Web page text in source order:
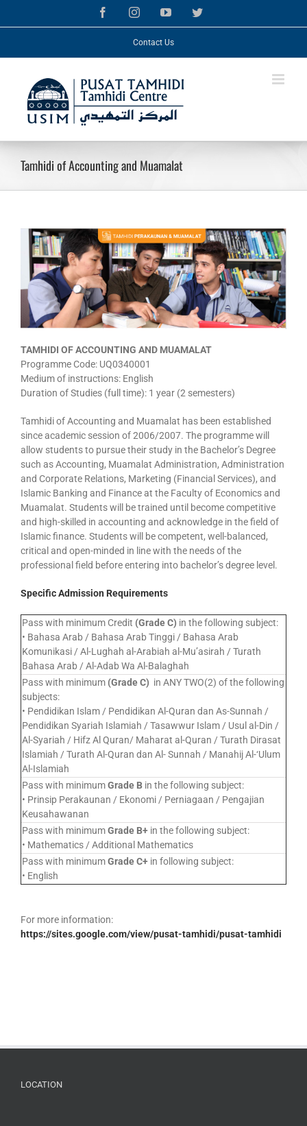
FacebookInstagramYouTubeTwitter
Contact Us
Tamhidi of Accounting and Muamalat
TAMHIDI OF ACCOUNTING AND MUAMALAT
Programme Code: UQ0340001
Medium of instructions: English
Duration of Studies (full time): 1 year (2 semesters)
Tamhidi of Accounting and Muamalat has been established
since academic session of 2006/2007. The programme will
allow students to pursue their study in the Bachelor’s Degree
such as Accounting, Muamalat Administration, Administration
and Corporate Relations, Marketing (Financial Services), and
Islamic Banking and Finance at the Faculty of Economics and
Muamalat. Students will be trained until become competitive
and high-skilled in accounting and acknowledge in the field of
Islamic finance. Students will be competent, well-balanced,
critical and open-minded in line with the needs of the
professional field before entering into bachelor’s degree level.
Specific Admission Requirements
Pass with minimum Credit (Grade C) in the following subject:
• Bahasa Arab / Bahasa Arab Tinggi / Bahasa Arab
Komunikasi / Al-Lughah al-Arabiah al-Mu’asirah / Turath
Bahasa Arab / Al-Adab Wa Al-Balaghah
Pass with minimum (Grade C) in ANY TWO(2) of the following
subjects:
• Pendidikan Islam / Pendidikan Al-Quran dan As-Sunnah /
Pendidikan Syariah Islamiah / Tasawwur Islam / Usul al-Din /
Al-Syariah / Hifz Al Quran/ Maharat al-Quran / Turath Dirasat
Islamiah / Turath Al-Quran dan Al- Sunnah / Manahij Al-‘Ulum
Al-Islamiah
Pass with minimumGrade B in the following subject:
• Prinsip Perakaunan / Ekonomi / Perniagaan / Pengajian
Keusahawanan
Pass with minimumGrade B+ in the following subject:
• Mathematics / Additional Mathematics
Pass with minimumGrade C+ in following subject:
• English
For more information:
https://sites.google.com/view/pusat-tamhidi/pusat-tamhidi
LOCATION